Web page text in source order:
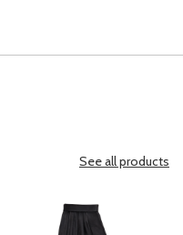
See all products